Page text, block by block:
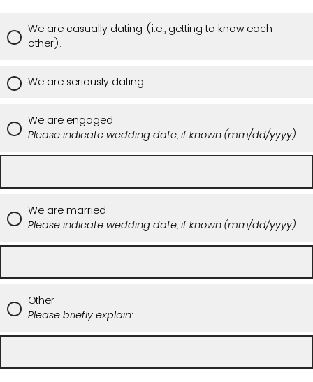
We are casually dating (i.e., getting to know each
other).
We are seriously dating
We are engaged
Please indicate wedding date, if known (mm/dd/yyyy):
We are married
Please indicate wedding date, if known (mm/dd/yyyy):
Other
Please briefly explain: